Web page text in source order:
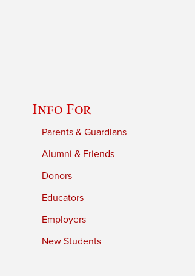
Info For
Parents & Guardians
Alumni & Friends
Donors
Educators
Employers
New Students